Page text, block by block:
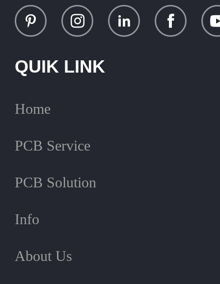
QUIK LINK
Home
PCB Service
PCB Solution
Info
About Us